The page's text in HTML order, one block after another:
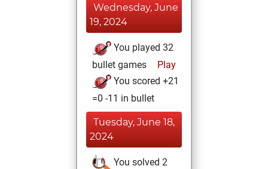
Wednesday, June
19, 2024
You played 32
bullet games
Play
You scored +21
=0 -11 in bullet
Tuesday, June 18,
2024
You solved 2